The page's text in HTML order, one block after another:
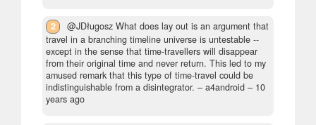
2
@JDługosz What does lay out is an argument that
travel in a branching timeline universe is untestable --
except in the sense that time-travellers will disappear
from their original time and never return. This led to my
amused remark that this type of time-travel could be
indistinguishable from a disintegrator. – a4android – 10
years ago